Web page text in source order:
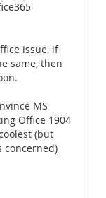
issue, if
same, then
MS
Office 1904
(but
concerned)